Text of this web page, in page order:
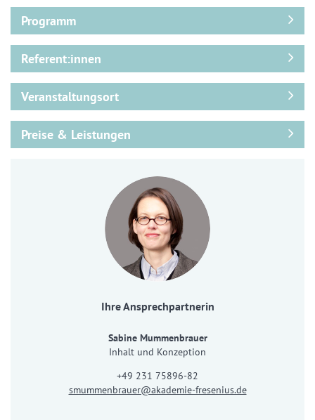
Programm
Referent:innen
Veranstaltungsort
Preise & Leistungen
Ihre Ansprechpartnerin
Sabine Mummenbrauer
Inhalt und Konzeption
+49 231 75896-82
smummenbrauer@akademie-fresenius.de